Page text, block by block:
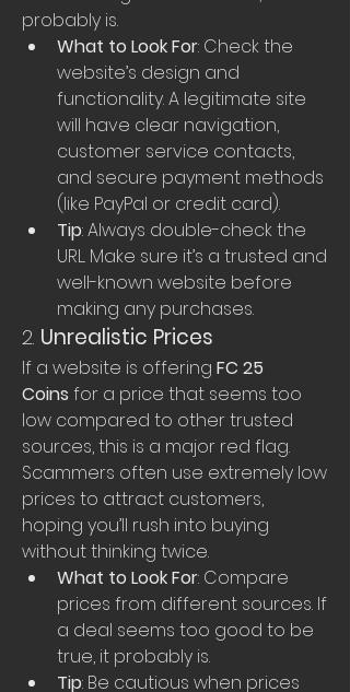
probably is.
What to Look For: Check the
website’s design and
functionality. A legitimate site
will have clear navigation,
customer service contacts,
and secure payment methods
(like PayPal or credit card).
Tip: Always double-check the
URL. Make sure it’s a trusted and
well-known website before
making any purchases.
2. Unrealistic Prices
If a website is offering FC 25
Coins for a price that seems too
low compared to other trusted
sources, this is a major red flag.
Scammers often use extremely low
prices to attract customers,
hoping you’ll rush into buying
without thinking twice.
What to Look For: Compare
prices from different sources. If
a deal seems too good to be
true, it probably is.
Tip: Be cautious when prices